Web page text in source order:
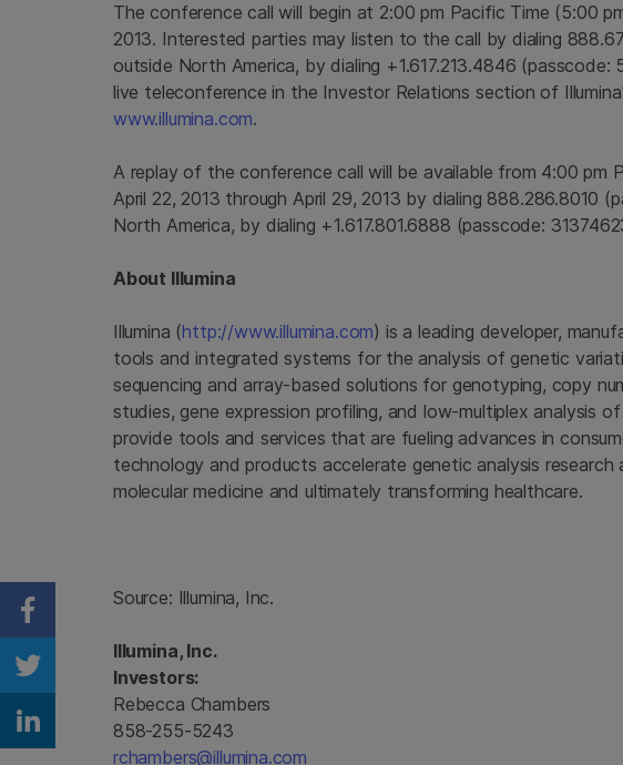
The conference call will begin at2:00 pm Pacific Time (5:00
2013. Interested parties may listen to the call by dialing
outside North America, by dialing +1.617.213.4846
live teleconference in the Investor Relations section of
www.illumina.com.
A replay of the conference call will be available from 4:00 pm
April 22, 2013 through April 29, 2013 by dialing 888.286.8010
North America, by dialing +1.617.801.6888 (passcode:
About Illumina
Illumina (http://www.illumina.com) is a leading developer,
tools and integrated systems for the analysis of genetic
sequencing and array-based solutions for genotyping, copy
studies, gene expression profiling, and low-multiplex analysis
provide tools and services that are fueling advances in
technology and products accelerate genetic analysis
molecular medicine and ultimately transforming healthcare.
Source: Illumina, Inc.
Illumina, Inc.
Investors:
Rebecca Chambers
858-255-5243
rchambers@illumina.com
Share on Facebook
Share on Twitter
Share on Linkedin